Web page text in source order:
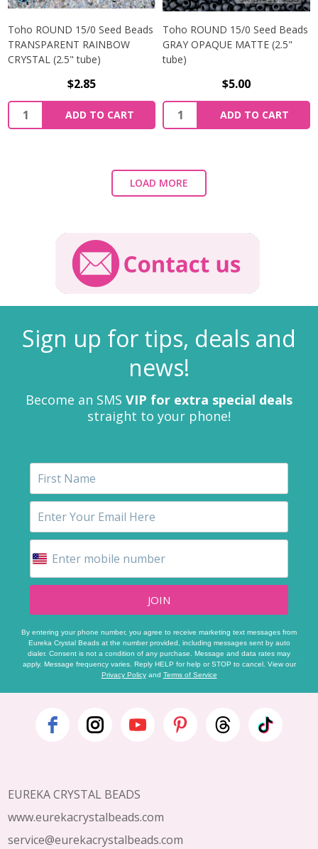
Toho ROUND 15/0 Seed Beads
TRANSPARENT RAINBOW
CRYSTAL (2.5" tube)
$2.85
ADD TO CART
Toho ROUND 15/0 Seed Beads
GRAY OPAQUE MATTE (2.5"
tube)
$5.00
ADD TO CART
LOAD MORE
Sign up for tips, deals and
news!
Become an SMS VIP for extra special deals
straight to your phone!
JOIN
By entering your phone number, you agree to receive marketing text messages from
Eureka Crystal Beads at the number provided, including messages sent by auto
dialer. Consent is not a condition of any purchase. Message and data rates may
apply. Message frequency varies. Reply HELP for help or STOP to cancel. View our
Privacy Policyand Terms of Service
Footer
EUREKA CRYSTAL BEADS
www.eurekacrystalbeads.com
service@eurekacrystalbeads.com